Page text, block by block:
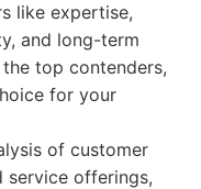
like expertise,
and long-term
top contenders,
for your
of customer
service offerings,